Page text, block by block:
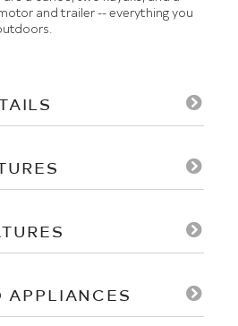
and trailer -- everything you
APPLIANCES